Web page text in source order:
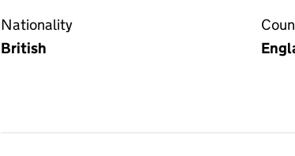
Nationality
British